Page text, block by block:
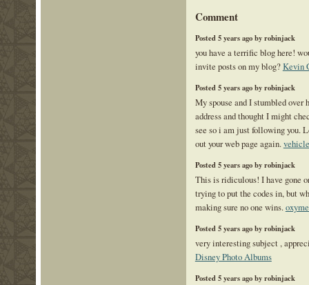
Comment
Posted 5 years ago by robinjack
you have a terrific blog here!
invite posts on my blog?Kevin
Posted 5 years ago by robinjack
My spouse and I stumbled over
address and thought I might
see so i am just following you.
out your web page again.
Posted 5 years ago by robinjack
This is ridiculous! I have gone
trying to put the codes in, but
making sure no one wins.
Posted 5 years ago by robinjack
very interesting subject ,
Disney Photo Albums
Posted 5 years ago by robinjack